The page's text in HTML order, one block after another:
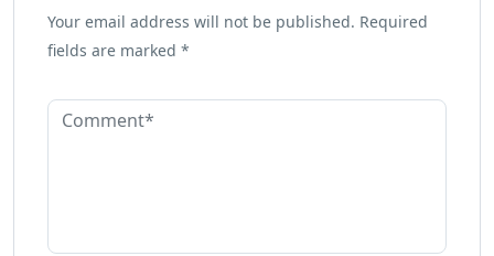
Your email address will not be published. Required
fields are marked *